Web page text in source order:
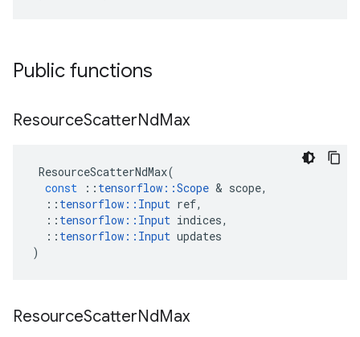
Public functions
ResourceScatterNdMax
ResourceScatterNdMax(
const
:: tensorflow ::Scope & scope,
:: tensorflow :: Input ref,
:: tensorflow :: Input indices,
:: tensorflow :: Input updates
)
ResourceScatterNdMax